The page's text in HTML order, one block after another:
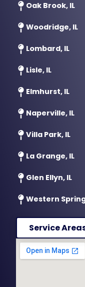
Oak Brook, IL
Woodridge, IL
Lombard, IL
Lisle, IL
Elmhurst, IL
Naperville, IL
Villa Park, IL
La Grange, IL
Glen Ellyn, IL
Western
Service